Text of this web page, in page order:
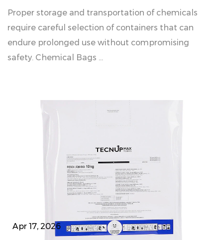
Proper storage and transportation of chemicals
require careful selection of containers that can
endure prolonged use without compromising
safety. Chemical Bags ...
Apr 17, 2026